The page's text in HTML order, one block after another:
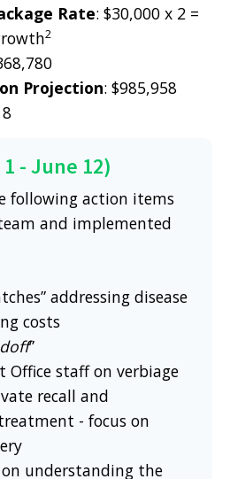
Rate: $30,000 x 2 =
2
Projection: $985,958
- June 12)
following action items
and implemented
addressing disease
costs
”
Office staff on verbiage
recall and
- focus on
on understanding the